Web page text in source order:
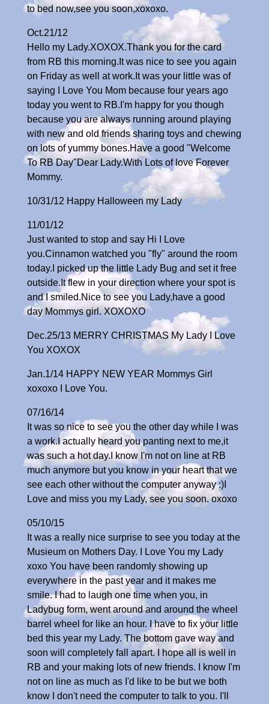
to bed now,see you soon,xoxoxo.
Oct.21/12
Hello my Lady.XOXOX.Thank you for the card
from RB this morning.It was nice to see you again
on Friday as well at work.It was your little was of
saying I Love You Mom because four years ago
today you went to RB.I'm happy for you though
because you are always running around playing
with new and old friends sharing toys and chewing
on lots of yummy bones.Have a good "Welcome
To RB Day"Dear Lady.With Lots of love Forever
Mommy.
10/31/12 Happy Halloween my Lady
11/01/12
Just wanted to stop and say Hi I Love
you.Cinnamon watched you "fly" around the room
today.I picked up the little Lady Bug and set it free
outside.It flew in your direction where your spot is
and I smiled.Nice to see you Lady,have a good
day Mommys girl. XOXOXO
Dec.25/13 MERRY CHRISTMAS My Lady I Love
You XOXOX
Jan.1/14 HAPPY NEW YEAR Mommys Girl
xoxoxo I Love You.
07/16/14
It was so nice to see you the other day while I was
a work.I actually heard you panting next to me,it
was such a hot day.I know I'm not on line at RB
much anymore but you know in your heart that we
see each other without the computer anyway :)I
Love and miss you my Lady, see you soon. oxoxo
05/10/15
It was a really nice surprise to see you today at the
Musieum on Mothers Day. I Love You my Lady
xoxo You have been randomly showing up
everywhere in the past year and it makes me
smile. I had to laugh one time when you, in
Ladybug form, went around and around the wheel
barrel wheel for like an hour. I have to fix your little
bed this year my Lady. The bottom gave way and
soon will completely fall apart. I hope all is well in
RB and your making lots of new friends. I know I'm
not on line as much as I'd like to be but we both
know I don't need the computer to talk to you. I'll